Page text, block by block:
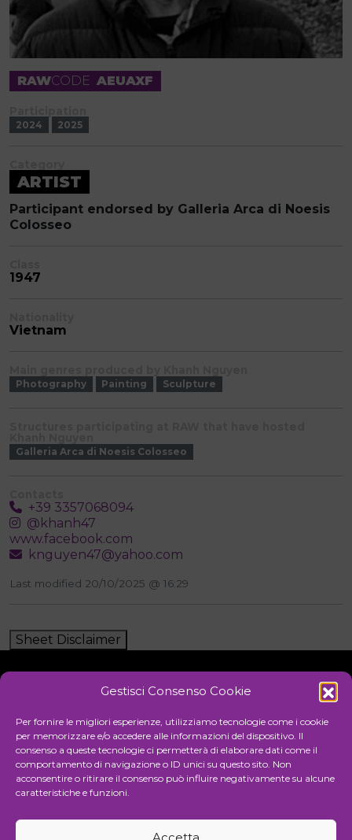
Gestisci Consenso Cookie
Per fornire le migliori esperienze, utilizziamo tecnologie come i cookie
per memorizzare e/o accedere alle informazioni del dispositivo. Il
consenso a queste tecnologie ci permetterà di elaborare dati come il
comportamento di navigazione o ID unici su questo sito. Non
acconsentire o ritirare il consenso può influire negativamente su alcune
caratteristiche e funzioni.
Accetta
RAWCODE AEUAXF
2024 2025
ARTIST
Participant endorsed by Galleria Arca di Noesis
Colosseo
1947
Vietnam
Photography Painting Sculpture
Galleria Arca di Noesis Colosseo
+39 3357068094
@khanh47
www.facebook.com
knguyen47@yahoo.com
Last modified 20/10/2025 @ 16:29
Sheet Disclaimer
Cultural association for the promotion of visual arts